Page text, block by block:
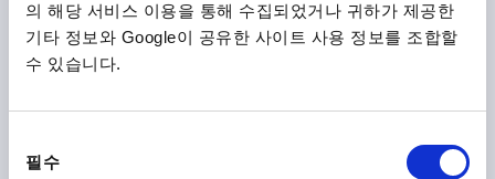
의 해당 서비스 이용을 통해 수집되었거나 귀하가 제공한
기타 정보와 Google이 공유한 사이트 사용 정보를 조합할
수 있습니다.
필수
TENSION LEVER SIZE:4 M20, A=128,5, FORM:0°
THREAD DEPTH=26
D1=13